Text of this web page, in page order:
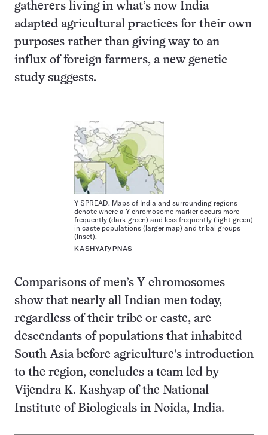
gatherers living in what’s now India
adapted agricultural practices for their own
purposes rather than giving way to an
influx of foreign farmers, a new genetic
study suggests.
Y SPREAD. Maps of India and surrounding regions
denote where a Y chromosome marker occurs more
frequently (dark green) and less frequently (light green)
in caste populations (larger map) and tribal groups
(inset).
KASHYAP/PNAS
Comparisons of men’s Y chromosomes
show that nearly all Indian men today,
regardless of their tribe or caste, are
descendants of populations that inhabited
South Asia before agriculture’s introduction
to the region, concludes a team led by
Vijendra K. Kashyap of the National
Institute of Biologicals in Noida, India.